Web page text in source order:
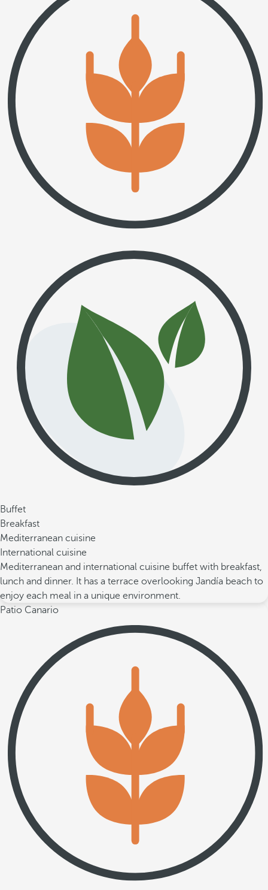
Buffet
Breakfast
Mediterranean cuisine
International cuisine
Mediterranean and international cuisine buffet with breakfast,
lunch and dinner. It has a terrace overlooking Jandía beach to
enjoy each meal in a unique environment.
Patio Canario